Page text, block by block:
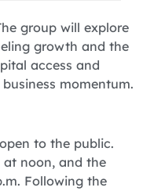
group will explore
growth and the
access and
momentum.
to the public.
at noon, and the
Following the